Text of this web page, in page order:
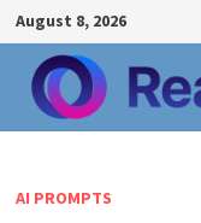
Skip
to
content
August 8, 2026
AI PROMPTS